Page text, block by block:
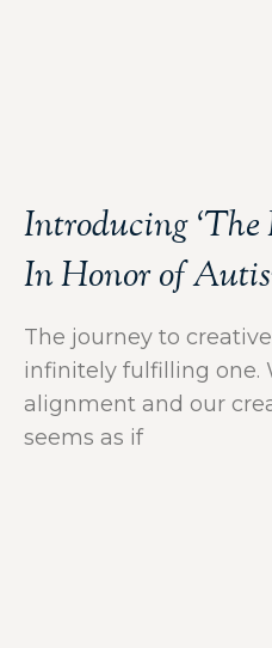
Introducing ‘The
In Honor of
The journey to
infinitely fulfilling one.
alignment and our
seems as if